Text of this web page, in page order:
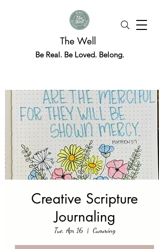
The Well
Be Real. Be Loved. Belong.
Creative Scripture
Journaling
Tue, Apr 16
  |
Cumming